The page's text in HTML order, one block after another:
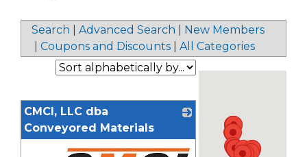
Search Advanced Search
New Members
Coupons and Discounts All Categories
CMCI, LLC dba
Conveyored Materials